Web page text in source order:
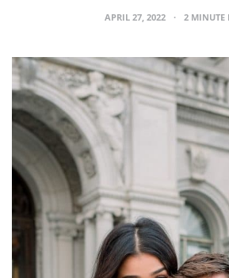
APRIL 27, 2022 2 MINUTE